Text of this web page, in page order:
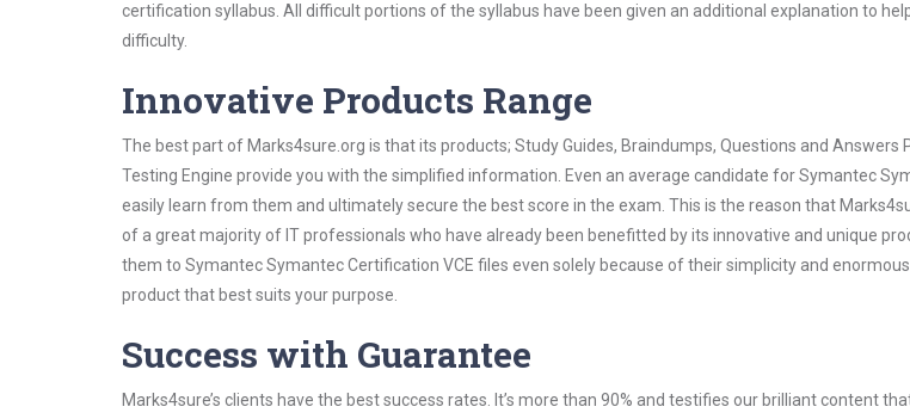
certification syllabus. All difficult portions of the syllabus have been given an additional explanation to
difficulty.
Innovative Products Range
The best part of Marks4sure.org is that its products; Study Guides, Braindumps, Questions and Answers
Testing Engine provide you with the simplified information. Even an average candidate for Symantec
easily learn from them and ultimately secure the best score in the exam. This is the reason that
of a great majority of IT professionals who have already been benefitted by its innovative and unique
them to Symantec Symantec Certification VCE files even solely because of their simplicity and
product that best suits your purpose.
Success with Guarantee
Marks4sure’s clients have the best success rates. It’s more than 90% and testifies our brilliant content